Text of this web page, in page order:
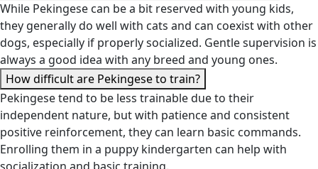
While Pekingese can be a bit reserved with young kids,
they generally do well with cats and can coexist with other
dogs, especially if properly socialized. Gentle supervision is
always a good idea with any breed and young ones.
How difficult are Pekingese to train?
Pekingese tend to be less trainable due to their
independent nature, but with patience and consistent
positive reinforcement, they can learn basic commands.
Enrolling them in a puppy kindergarten can help with